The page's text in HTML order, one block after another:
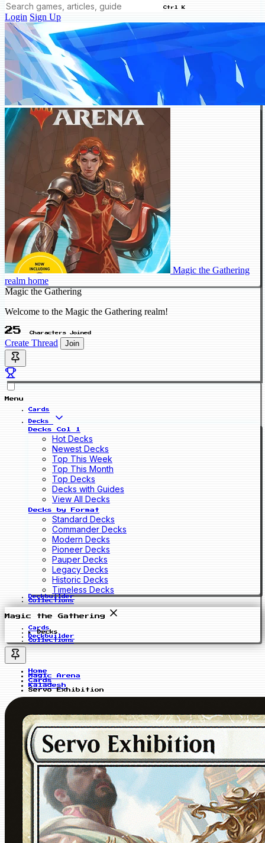
Ctrl K
Login Sign Up
Magic the Gathering
realm home
Magic the Gathering
Welcome to the Magic the Gathering realm!
25 Characters Joined
Create Thread Join
Menu
Cards
Decks
Decks Col 1
Hot Decks
Newest Decks
Top This Week
Top This Month
Top Decks
Decks with Guides
View All Decks
Decks by Format
Standard Decks
Commander Decks
Modern Decks
Pioneer Decks
Pauper Decks
Legacy Decks
Historic Decks
Timeless Decks
Deckbuilder
Collections
Magic the Gathering
Cards
Decks
Deckbuilder
Collections
Home
Magic Arena
Cards
Kaladesh
Servo Exhibition